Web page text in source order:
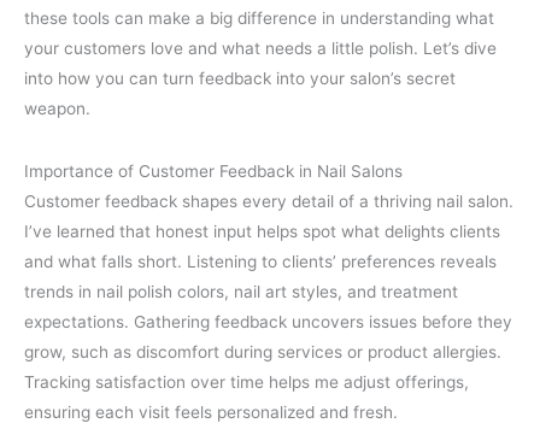
these tools can make a big difference in understanding what
your customers love and what needs a little polish. Let’s dive
into how you can turn feedback into your salon’s secret
weapon.
Importance of Customer Feedback in Nail Salons
Customer feedback shapes every detail of a thriving nail salon.
I’ve learned that honest input helps spot what delights clients
and what falls short. Listening to clients’ preferences reveals
trends in nail polish colors, nail art styles, and treatment
expectations. Gathering feedback uncovers issues before they
grow, such as discomfort during services or product allergies.
Tracking satisfaction over time helps me adjust offerings,
ensuring each visit feels personalized and fresh.